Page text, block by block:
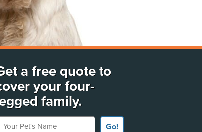
a free quote to
your four-
family.
Pet's Name
Go!